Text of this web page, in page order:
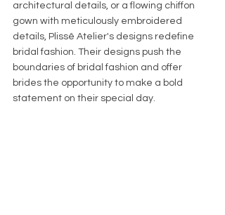
architectural details, or a flowing chiffon
gown with meticulously embroidered
details, Plissê Atelier's designs redefine
bridal fashion. Their designs push the
boundaries of bridal fashion and offer
brides the opportunity to make a bold
statement on their special day.